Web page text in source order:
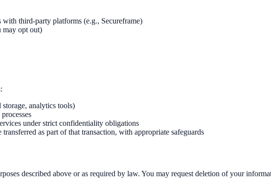
third-party platforms (e.g., Secureframe)
may opt out)
storage, analytics tools)
under strict confidentiality obligations
as part of that transaction, with appropriate safeguards
described above or as required by law. You may request deletion of your